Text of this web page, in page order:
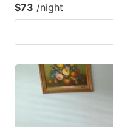
$73 /night